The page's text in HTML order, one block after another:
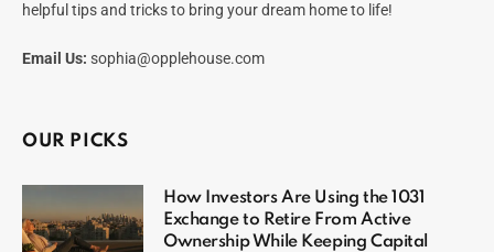
helpful tips and tricks to bring your dream home to life!
Email Us: sophia@opplehouse.com
OUR PICKS
How Investors Are Using the 1031
Exchange to Retire From Active
Ownership While Keeping Capital